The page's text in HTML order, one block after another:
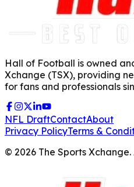
Hall of Football is owned
Xchange (TSX), providing
for fans and professionals
NFL DraftContactAbout
Privacy PolicyTerms &
© 2026 The Sports